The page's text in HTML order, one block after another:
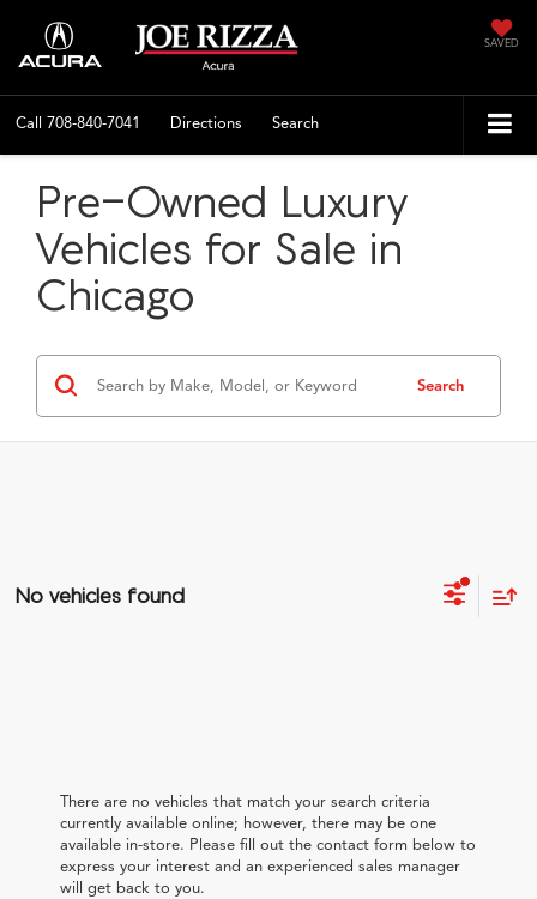
SAVED
Call 708-840-7041 Directions Search
Pre-Owned Luxury
Vehicles for Sale in
Chicago
Search
No vehicles found
There are no vehicles that match your search criteria
currently available online; however, there may be one
available in-store. Please fill out the contact form below to
express your interest and an experienced sales manager
will get back to you.